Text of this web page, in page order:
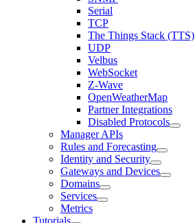
Serial
TCP
The Things Stack (TTS)
UDP
Velbus
WebSocket
Z-Wave
OpenWeatherMap
Partner Integrations
Disabled Protocols
Manager APIs
Rules and Forecasting
Identity and Security
Gateways and Devices
Domains
Services
Metrics
Tutorials